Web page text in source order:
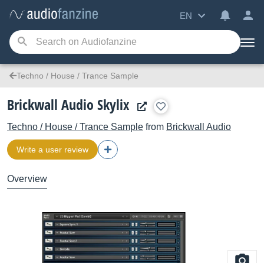
EN
Techno / House / Trance Sample
Brickwall Audio Skylix
Techno / House / Trance Sample from Brickwall Audio
Write a user review
Overview